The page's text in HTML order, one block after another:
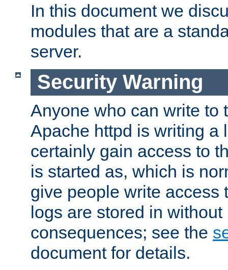
In this document we
modules that are a
server.
Security Warning
Anyone who can write to
Apache httpd is writing a
certainly gain access to
is started as, which is
give people write access
logs are stored in
consequences; see the
document for details.